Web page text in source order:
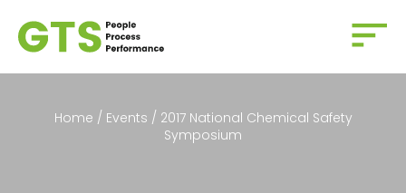
Home / Events / 2017 National Chemical Safety
Symposium